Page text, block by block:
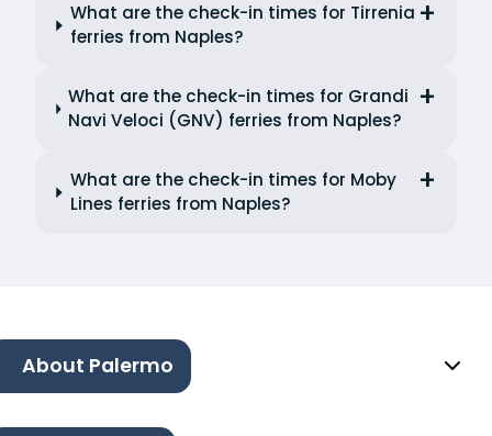
What are the check-in times for Tirrenia
ferries from Naples?
What are the check-in times for Grandi
Navi Veloci (GNV) ferries from Naples?
What are the check-in times for Moby
Lines ferries from Naples?
About Palermo